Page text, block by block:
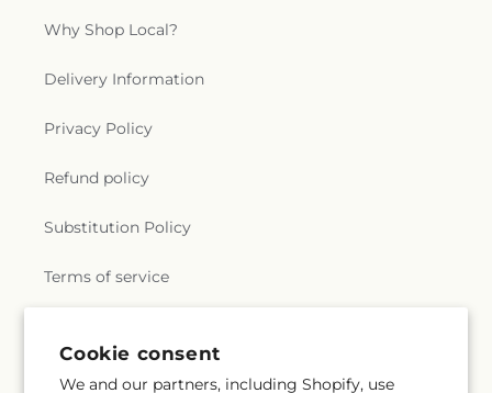
Cookie consent
We and our partners, including Shopify, use
Why Shop Local?
Delivery Information
Privacy Policy
Refund policy
Substitution Policy
Terms of service
Subscribe to our emails